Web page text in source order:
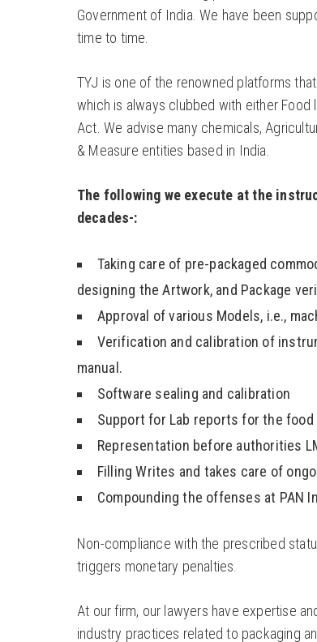
Government of India. We have been
time to time.
TYJ is one of the renowned platforms
which is always clubbed with either
Act. We advise many chemicals,
& Measure entities based in India.
The following we execute at the
decades-:
Taking care of pre-packaged
designing the Artwork, and Package
Approval of various Models, i.e.,
Verification and calibration of
manual.
Software sealing and calibration
Support for Lab reports for the food
Representation before authorities
Filling Writes and takes care of
Compounding the offenses at PAN
Non-compliance with the prescribed
triggers monetary penalties.
At our firm, our lawyers have expertise
industry practices related to packaging